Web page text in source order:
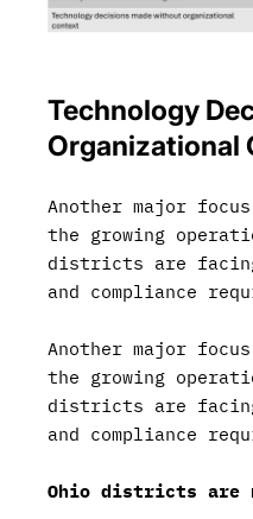
Technology
Organizational
Another major
the growing
districts are
and compliance
Another major
the growing
districts are
and compliance
Ohio districts are